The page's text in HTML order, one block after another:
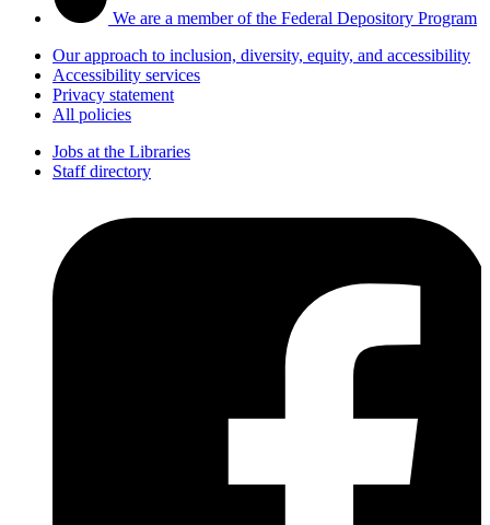
We are a member of the Federal Depository Program
Our approach to inclusion, diversity, equity, and accessibility
Accessibility services
Privacy statement
All policies
Jobs at the Libraries
Staff directory